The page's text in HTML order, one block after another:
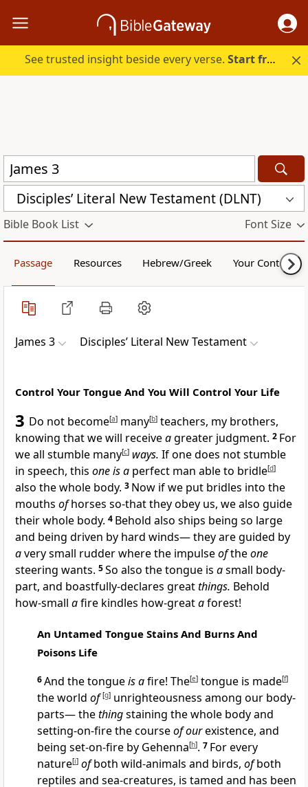
See trusted insight beside every verse.Start free.
Disciples’ Literal New Testament (DLNT)
Bible Book List Font Size
Passage Resources Hebrew/Greek Your Content
James 3 Disciples’ Literal New Testament
Control Your Tongue And You Will Control Your Life
3 Do not become[a] many[b] teachers, my brothers,
knowing that we will receiveagreater judgment. 2 For
we all stumble many[c] ways. If one does not stumble
in speech, this one is a perfect man able to bridle[d]
also the whole body. 3 Now if we put bridles into the
mouths ofhorses so-that they obey us, we also guide
their whole body. 4 Behold also ships being so large
and being driven by hard winds— they are guided by
avery small rudder where the impulseoftheone
steering wants. 5So also the tongue is asmall body-
part, and boastfully-declares greatthings. Behold
how-small afire kindles how-greataforest!
An Untamed Tongue Stains And Burns And
Poisons Life
6And the tongueis afire! The[e] tongue is made[f]
the world of [g] unrighteousness among our body-
parts— thethingstaining the whole body and
setting-on-fire the courseof ourexistence, and
being set-on-fire by Gehenna[h]. 7 For every
nature[i] ofboth wild-animals and birds, ofboth
reptiles and sea-creatures, is tamed and has been